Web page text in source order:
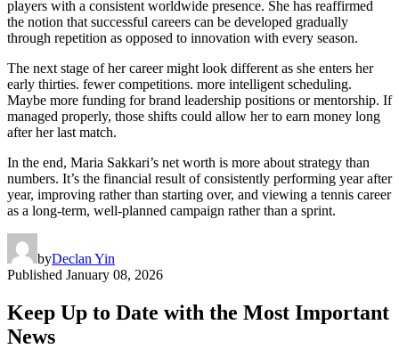
players with a consistent worldwide presence. She has reaffirmed
the notion that successful careers can be developed gradually
through repetition as opposed to innovation with every season.
The next stage of her career might look different as she enters her
early thirties. fewer competitions. more intelligent scheduling.
Maybe more funding for brand leadership positions or mentorship. If
managed properly, those shifts could allow her to earn money long
after her last match.
In the end, Maria Sakkari’s net worth is more about strategy than
numbers. It’s the financial result of consistently performing year after
year, improving rather than starting over, and viewing a tennis career
as a long-term, well-planned campaign rather than a sprint.
byDeclan Yin
Published January 08, 2026
Keep Up to Date with the Most Important
News